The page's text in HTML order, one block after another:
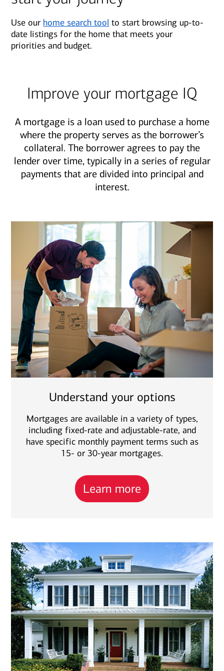
Use our home search tool to start browsing up-to-
date listings for the home that meets your
priorities and budget.
Improve your mortgage IQ
A mortgage is a loan used to purchase a home
where the property serves as the borrower’s
collateral. The borrower agrees to pay the
lender over time, typically in a series of regular
payments that are divided into principal and
interest.
Understand your options
Mortgages are available in a variety of types,
including fixed-rate and adjustable-rate, and
have specific monthly payment terms such as
15- or 30-year mortgages.
Learn more